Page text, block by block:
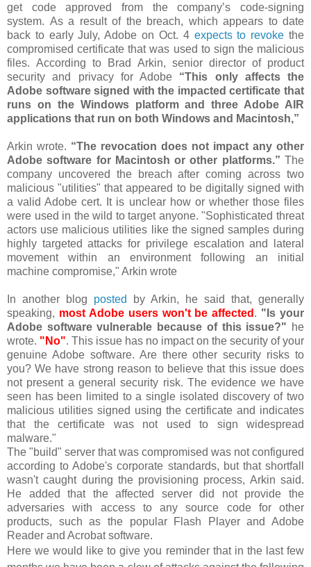
get code approved from the company’s code-signing
system. As a result of the breach, which appears to date
back to early July, Adobe on Oct. 4 expects to revoke the
compromised certificate that was used to sign the malicious
files.According to Brad Arkin, senior director of product
security and privacy for Adobe “This only affects the
Adobe software signed with the impacted certificate that
runs on the Windows platform and three Adobe AIR
applications that run on both Windows and Macintosh,”
Arkin wrote. “The revocation does not impact any other
Adobe software for Macintosh or other platforms.” The
company uncovered the breach after coming across two
malicious "utilities" that appeared to be digitally signed with
a valid Adobe cert. It is unclear how or whether those files
were used in the wild to target anyone. "Sophisticated threat
actors use malicious utilities like the signed samples during
highly targeted attacks for privilege escalation and lateral
movement within an environment following an initial
machine compromise," Arkin wrote
In another blog posted
by Arkin, he said that, generally
speaking, most Adobe users won't be affected . "Is your
Adobe software vulnerable because of this issue?" he
wrote. "No". This issue has no impact on the security of your
genuine Adobe software. Are there other security risks to
you? We have strong reason to believe that this issue does
not present a general security risk. The evidence we have
seen has been limited to a single isolated discovery of two
malicious utilities signed using the certificate and indicates
that the certificate was not used to sign widespread
malware."
The "build" server that was compromised was not configured
according to Adobe's corporate standards, but that shortfall
wasn't caught during the provisioning process, Arkin said.
He added that the affected server did not provide the
adversaries with access to any source code for other
products, such as the popular Flash Player and Adobe
Reader and Acrobat software.
Here we would like to give you reminder that in the last few